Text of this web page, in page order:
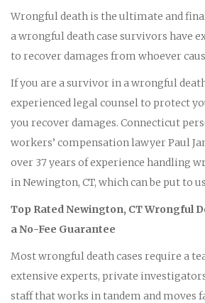
Wrongful death is the ultimate and
a wrongful death case survivors have
to recover damages from whoever
If you are a survivor in a wrongful
experienced legal counsel to protect
you recover damages. Connecticut
workers’ compensation lawyer Paul
over 37 years of experience handling
in Newington, CT, which can be put to
Top Rated Newington, CT Wrongful
a No-Fee Guarantee
Most wrongful death cases require a
extensive experts, private
staff that works in tandem and moves